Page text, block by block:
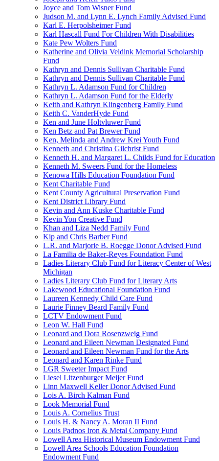
Joyce and Tom Wisner Fund
Judson M. and Lynn E. Lynch Family Advised Fund
Karl E. Herpolsheimer Fund
Karl Hascall Fund For Children With Disabilities
Kate Pew Wolters Fund
Katherine and Olivia Veldink Memorial Scholarship
Fund
Kathryn and Dennis Sullivan Charitable Fund
Kathryn and Dennis Sullivan Charitable Fund
Kathryn L. Adamson Fund for Children
Kathryn L. Adamson Fund for the Elderly
Keith and Kathryn Klingenberg Family Fund
Keith C. VanderHyde Fund
Ken and June Holtvluwer Fund
Ken Betz and Pat Brewer Fund
Ken, Melinda and Andrew Krei Youth Fund
Kenneth and Christina Gilchrist Fund
Kenneth H. and Margaret L. Childs Fund for Education
Kenneth M. Sweers Fund for the Homeless
Kenowa Hills Education Foundation Fund
Kent Charitable Fund
Kent County Agricultural Preservation Fund
Kent District Library Fund
Kevin and Ann Kuske Charitable Fund
Kevin Yon Creative Fund
Khan and Liza Nedd Family Fund
Kip and Chris Barber Fund
L.R. and Marjorie B. Roegge Donor Advised Fund
La Familia de Baker-Reyes Foundation Fund
Ladies Literary Club Fund for Literacy Center of West
Michigan
Ladies Literary Club Fund for Literary Arts
Lakewood Educational Foundation Fund
Laureen Kennedy Child Care Fund
Laurie Finney Beard Family Fund
LCTV Endowment Fund
Leon W. Hall Fund
Leonard and Dora Rosenzweig Fund
Leonard and Eileen Newman Designated Fund
Leonard and Eileen Newman Fund for the Arts
Leonard and Karen Rinke Fund
LGR Sweeter Impact Fund
Liesel Litzenburger Meijer Fund
Linn Maxwell Keller Donor Advised Fund
Lois A. Birch Kalman Fund
Look Memorial Fund
Louis A. Cornelius Trust
Louis H. & Nancy A. Moran II Fund
Louis Padnos Iron & Metal Company Fund
Lowell Area Historical Museum Endowment Fund
Lowell Area Schools Education Foundation
Endowment Fund